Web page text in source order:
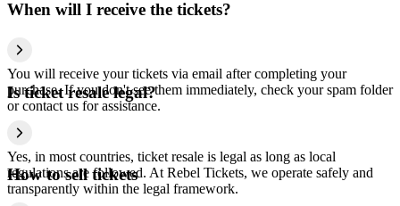
When will I receive the tickets?
You will receive your tickets via email after completing your
purchase. If you don't see them immediately, check your spam folder
or contact us for assistance.
Is ticket resale legal?
Yes, in most countries, ticket resale is legal as long as local
regulations are followed. At Rebel Tickets, we operate safely and
transparently within the legal framework.
How to sell tickets